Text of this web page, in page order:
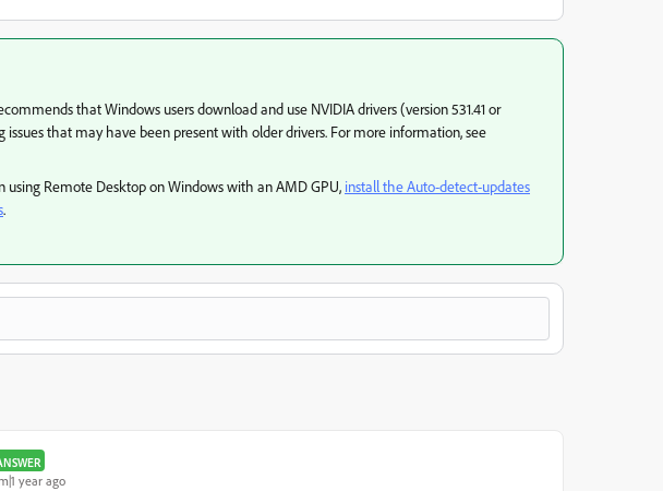
that Windows users download and use NVIDIA drivers (version 531.41 or
issues that may have been present with older drivers. For more information, see
using Remote Desktop on Windows with an AMD GPU, install the Auto-detect-updates
.
year ago